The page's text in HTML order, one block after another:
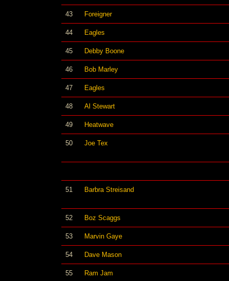
43 Foreigner
44 Eagles
45 Debby Boone
46 Bob Marley
47 Eagles
48 Al Stewart
49 Heatwave
50 Joe Tex
51 Barbra Streisand
52 Boz Scaggs
53 Marvin Gaye
54 Dave Mason
55 Ram Jam